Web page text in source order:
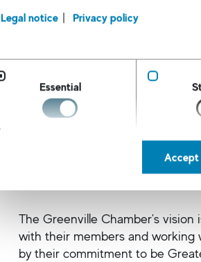
The Metro Atlanta Chamber
issues, and create jobs and
The Greenville Chamber's
with their members and working
by their commitment to be
Legal notice
Privacy policy
Essential
Accept